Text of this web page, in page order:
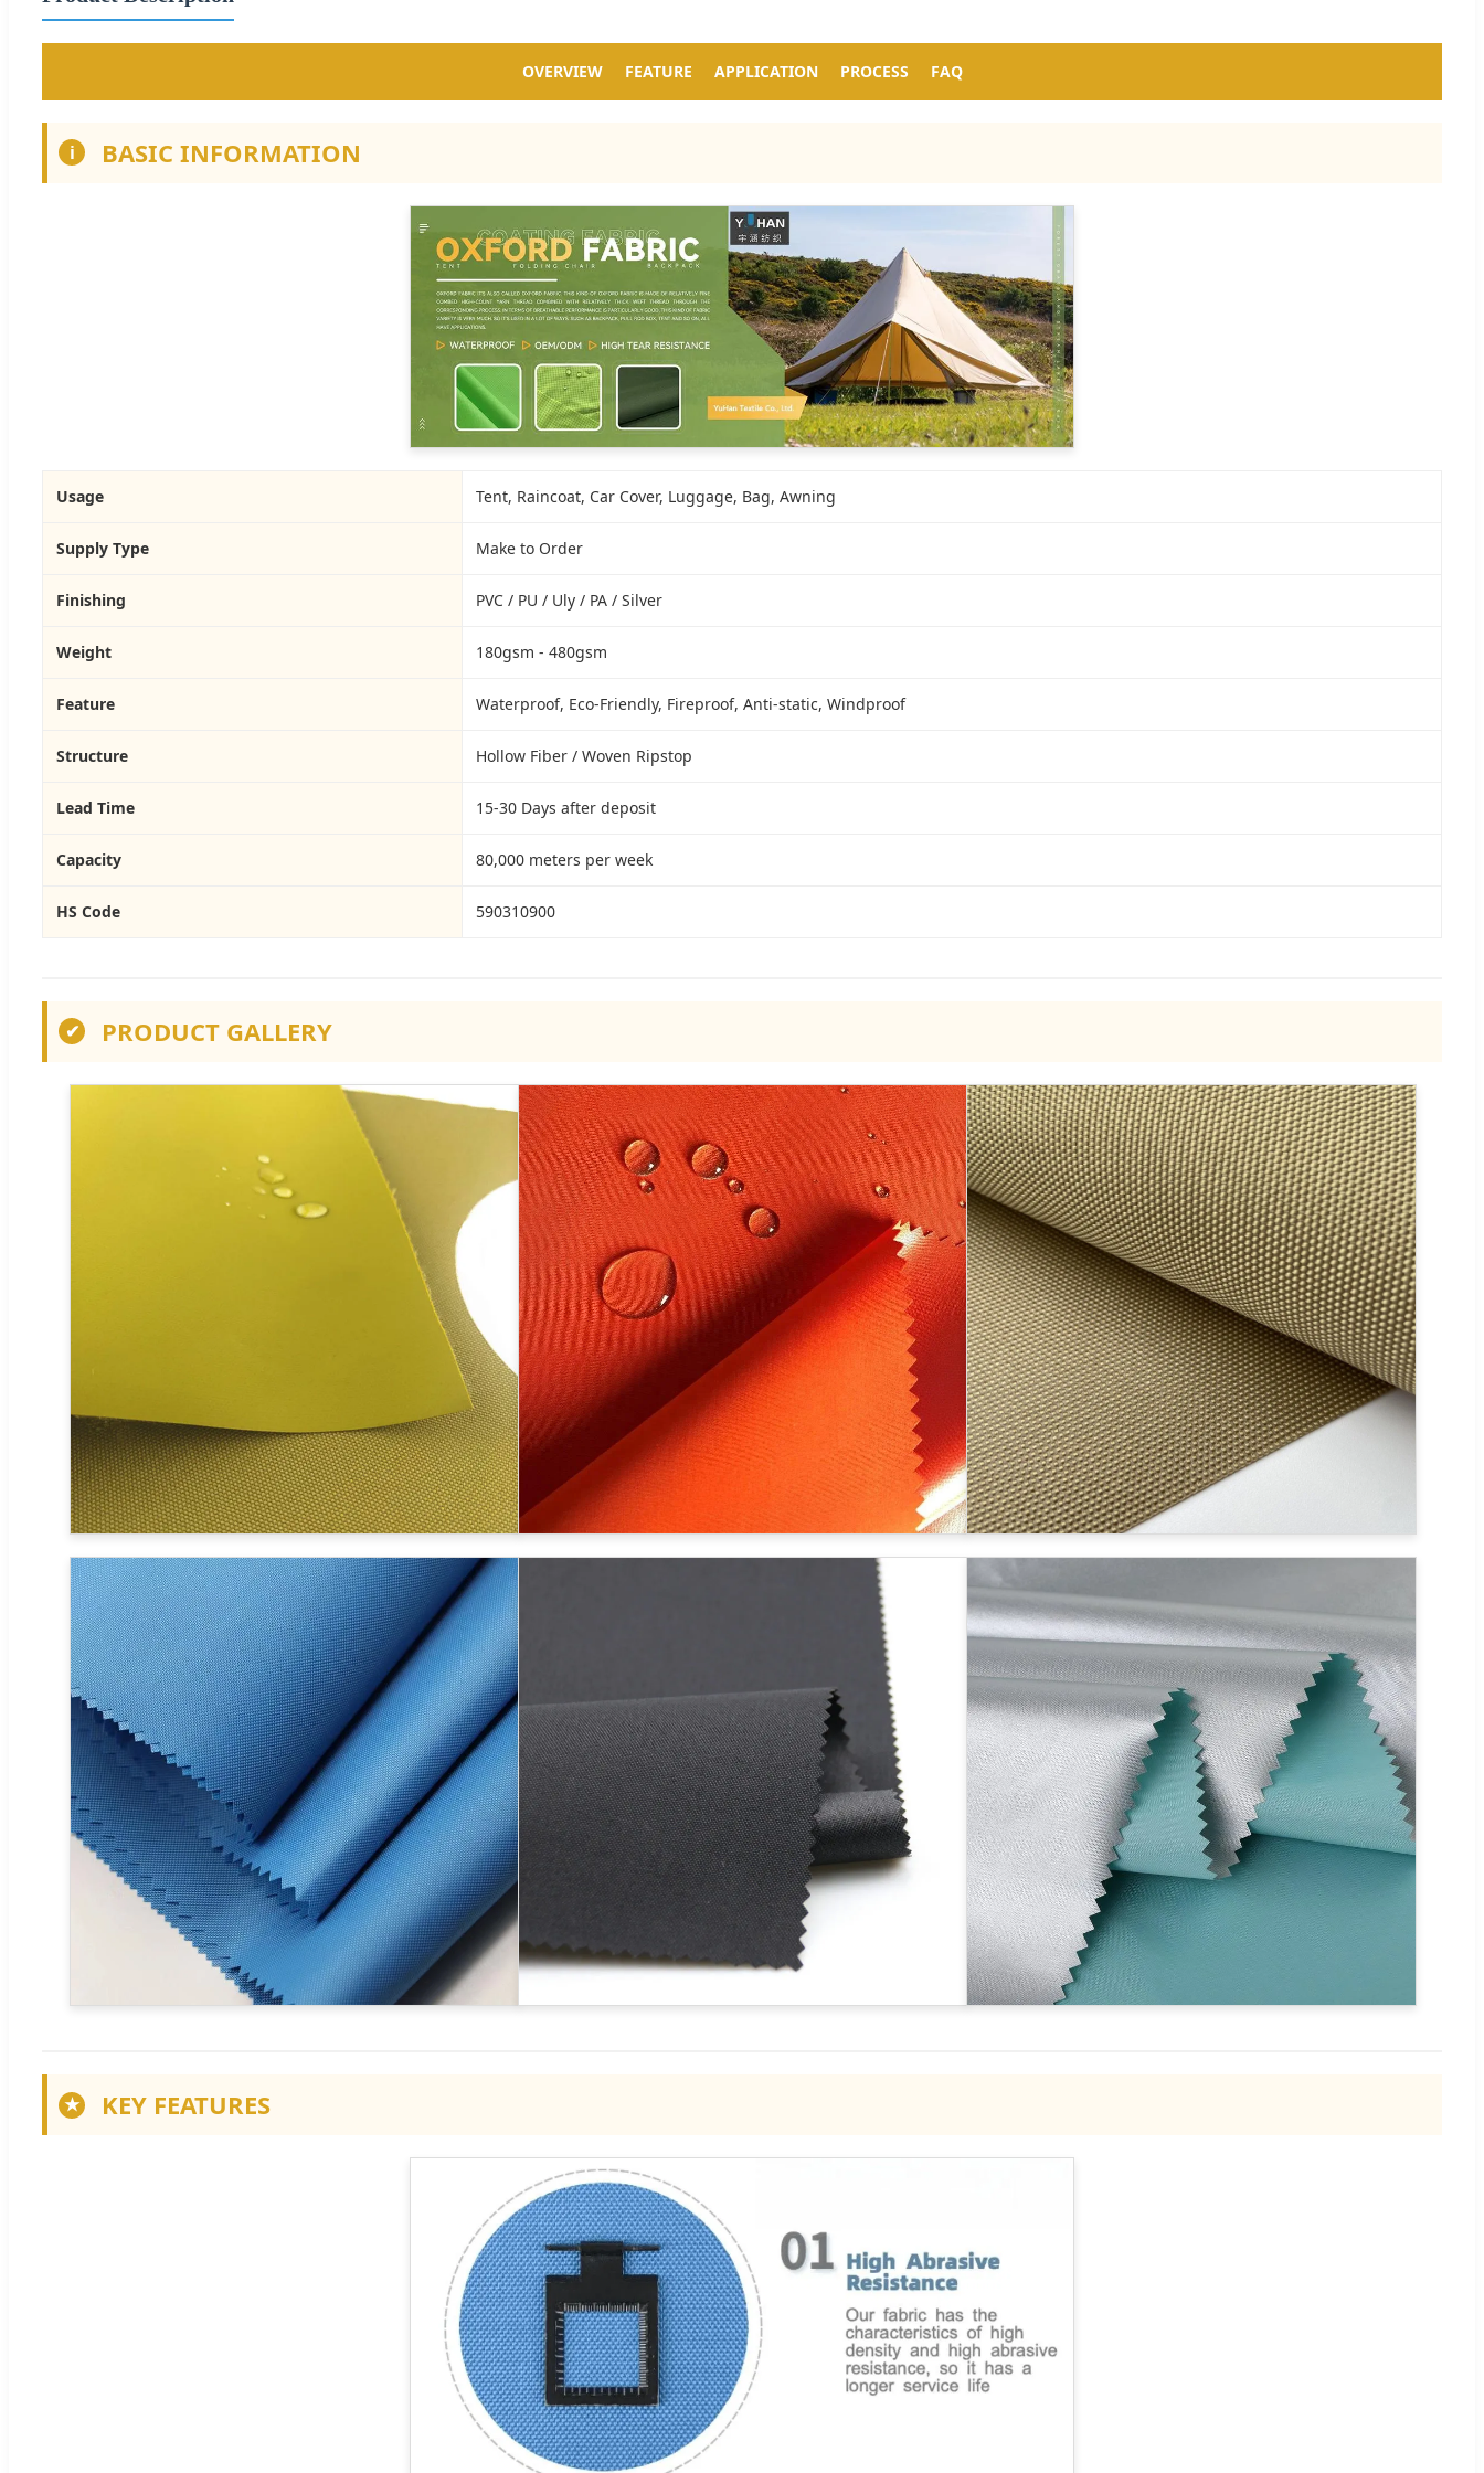
OVERVIEW FEATURE APPLICATION PROCESS FAQ
i BASIC INFORMATION
Usage Tent, Raincoat, Car Cover, Luggage, Bag, Awning
Supply Type Make to Order
Finishing PVC / PU / Uly / PA / Silver
Weight 180gsm - 480gsm
Feature Waterproof, Eco-Friendly, Fireproof, Anti-static, Windproof
Structure Hollow Fiber / Woven Ripstop
Lead Time 15-30 Days after deposit
Capacity 80,000 meters per week
HS Code 590310900
✔ PRODUCT GALLERY
★ KEY FEATURES